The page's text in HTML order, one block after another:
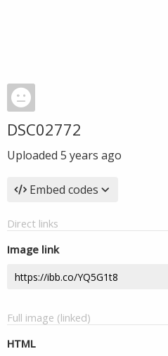
DSC02772
Uploaded 5 years ago
Embed codes
Direct links
Image link
Full image (linked)
HTML